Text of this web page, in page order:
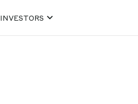
INVESTORS